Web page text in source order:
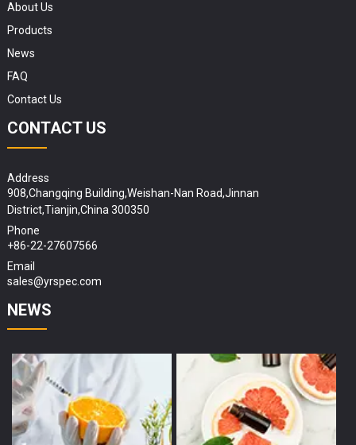
About Us
Products
News
FAQ
Contact Us
CONTACT US
Address
908,Changqing Building,Weishan-Nan Road,Jinnan
District,Tianjin,China 300350
Phone
+86-22-27607566
Email
sales@yrspec.com
NEWS